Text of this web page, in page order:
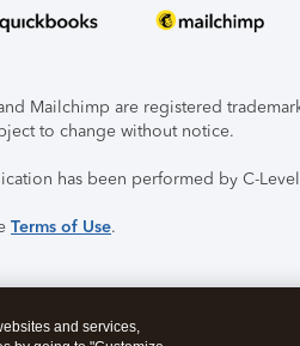
Mailchimp are registered
to change without notice.
has been performed by C-
Terms of Use.
and services,